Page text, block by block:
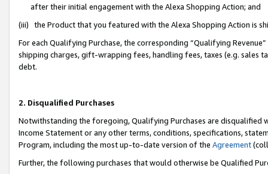
after their initial engagement with the Alexa Shopping Action; and
(iii) the Product that you featured with the Alexa Shopping Action is
For each Qualifying Purchase, the corresponding “Qualifying
shipping charges, gift-wrapping fees, handling fees, taxes (e.g. sales
debt.
2. Disqualified Purchases
Notwithstanding the foregoing, Qualifying Purchases are disqualified
Income Statement or any other terms, conditions, specifications,
Program, including the most up-to-date version of the Agreement
Further, the following purchases that would otherwise be Qualified